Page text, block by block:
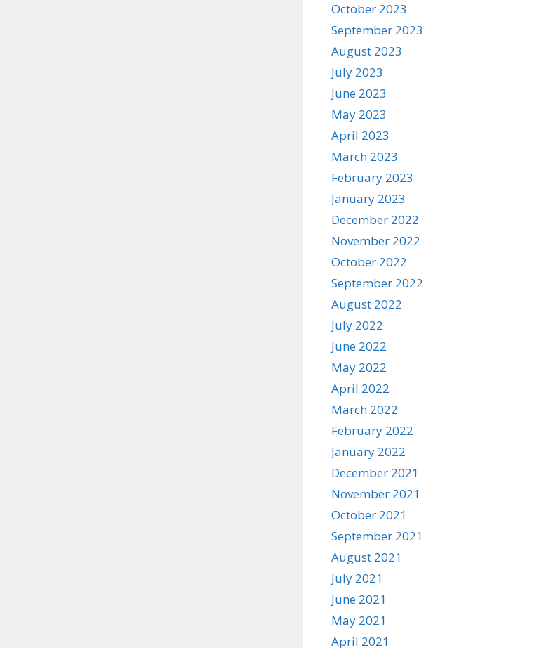
October 2023
September 2023
August 2023
July 2023
June 2023
May 2023
April 2023
March 2023
February 2023
January 2023
December 2022
November 2022
October 2022
September 2022
August 2022
July 2022
June 2022
May 2022
April 2022
March 2022
February 2022
January 2022
December 2021
November 2021
October 2021
September 2021
August 2021
July 2021
June 2021
May 2021
April 2021